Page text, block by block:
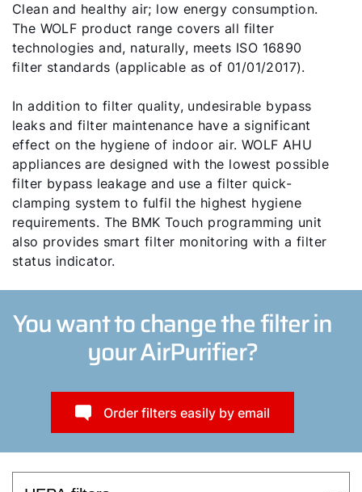
Clean and healthy air; low energy consumption.
The WOLF product range covers all filter
technologies and, naturally, meets ISO 16890
filter standards (applicable as of 01/01/2017).
In addition to filter quality, undesirable bypass
leaks and filter maintenance have a significant
effect on the hygiene of indoor air. WOLF AHU
appliances are designed with the lowest possible
filter bypass leakage and use a filter quick-
clamping system to fulfil the highest hygiene
requirements. The BMK Touch programming unit
also provides smart filter monitoring with a filter
status indicator.
You want to change the filter in
your AirPurifier?
Order filters easily by email
Hello!
How can we help?
Customer Service
Tools
Important Links
Downloads
Service App
Supplier portal